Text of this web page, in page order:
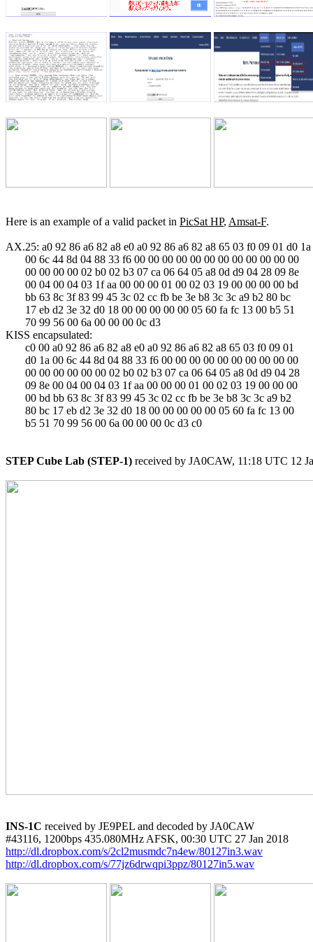
Here is an example of a valid packet in PicSat HP, Amsat-F.
AX.25: a0 92 86 a6 82 a8 e0 a0 92 86 a6 82 a8 65 03 f0 09 01 d0 1a
       00 6c 44 8d 04 88 33 f6 00 00 00 00 00 00 00 00 00 00 00 00
       00 00 00 00 02 b0 02 b3 07 ca 06 64 05 a8 0d d9 04 28 09 8e
       00 04 00 04 03 1f aa 00 00 00 01 00 02 03 19 00 00 00 00 bd
       bb 63 8c 3f 83 99 45 3c 02 cc fb be 3e b8 3c 3c a9 b2 80 bc
       17 eb d2 3e 32 d0 18 00 00 00 00 00 05 60 fa fc 13 00 b5 51
       70 99 56 00 6a 00 00 00 0c d3
KISS encapsulated:
       c0 00 a0 92 86 a6 82 a8 e0 a0 92 86 a6 82 a8 65 03 f0 09 01
       d0 1a 00 6c 44 8d 04 88 33 f6 00 00 00 00 00 00 00 00 00 00
       00 00 00 00 00 00 02 b0 02 b3 07 ca 06 64 05 a8 0d d9 04 28
       09 8e 00 04 00 04 03 1f aa 00 00 00 01 00 02 03 19 00 00 00
       00 bd bb 63 8c 3f 83 99 45 3c 02 cc fb be 3e b8 3c 3c a9 b2
       80 bc 17 eb d2 3e 32 d0 18 00 00 00 00 00 05 60 fa fc 13 00
       b5 51 70 99 56 00 6a 00 00 00 0c d3 c0
STEP Cube Lab (STEP-1) received by JA0CAW, 11:18 UTC 12
INS-1C received by JE9PEL and decoded by JA0CAW
http://dl.dropbox.com/s/2cl2musmdc7n4ew/80127in3.wav
http://dl.dropbox.com/s/77jz6drwqpi3ppz/80127in5.wav